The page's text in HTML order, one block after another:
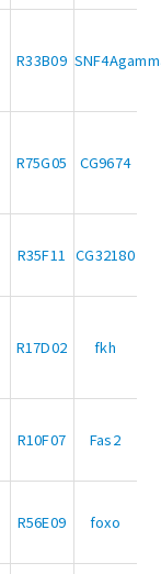
R33B09
R75G05 CG9674
R35F11 CG32180
R17D02 fkh
R10F07 Fas2
R56E09 foxo